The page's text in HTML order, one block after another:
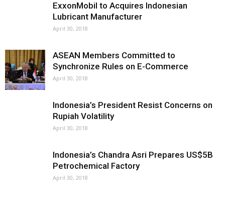
ExxonMobil to Acquires Indonesian
Lubricant Manufacturer
April 30, 2018
ASEAN Members Committed to
Synchronize Rules on E-Commerce
April 30, 2018
Indonesia’s President Resist Concerns on
Rupiah Volatility
April 30, 2018
Indonesia’s Chandra Asri Prepares US$5B
Petrochemical Factory
April 30, 2018